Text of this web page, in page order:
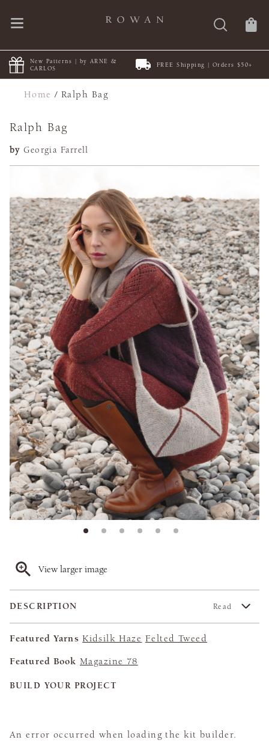
New Patterns | by ARNE &
CARLOS
FREE Shipping | Orders $50+
Home /Ralph Bag
Ralph Bag
by Georgia Farrell
View larger image
DESCRIPTION Read
Featured Yarns Kidsilk Haze Felted Tweed
Featured Book Magazine 78
BUILD YOUR PROJECT
An error occurred when loading the kit builder.